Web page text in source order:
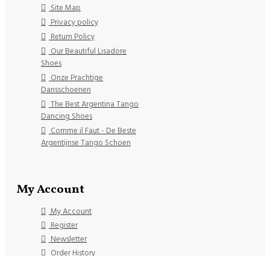
Site Map
Privacy policy
Return Policy
Our Beautiful Lisadore
Shoes
Onze Prachtige
Dansschoenen
The Best Argentina Tango
Dancing Shoes
Comme il Faut - De Beste
Argentijnse Tango Schoen
My Account
My Account
Register
Newsletter
Order History